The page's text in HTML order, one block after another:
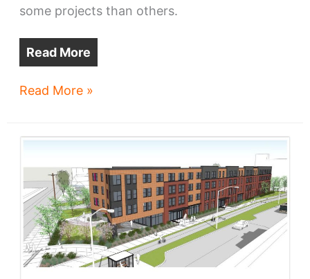
some projects than others.
Read More
Edgewater,
with
new
development
Read More »